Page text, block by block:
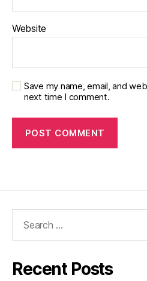
Website
Save my name, email, and
next time I comment.
Recent Posts